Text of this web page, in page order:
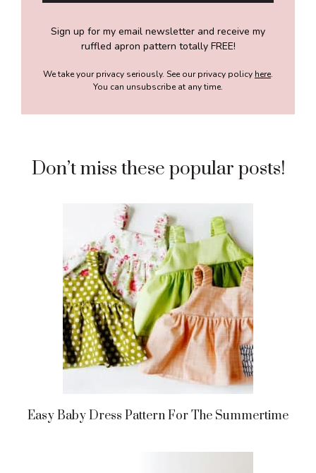
Sign up for my email newsletter and receive my
ruffled apron pattern totally FREE!
We take your privacy seriously. See our privacy policy here.
You can unsubscribe at any time.
Don’t miss these popular posts!
Easy Baby Dress Pattern For The Summertime